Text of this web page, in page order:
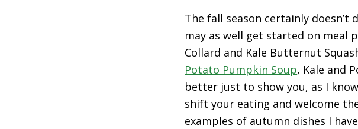
The fall season certainly
may as well get started on meal
Collard and Kale Butternut
Potato Pumpkin Soup, Kale and
better just to show you, as I
shift your eating and welcome
examples of autumn dishes I